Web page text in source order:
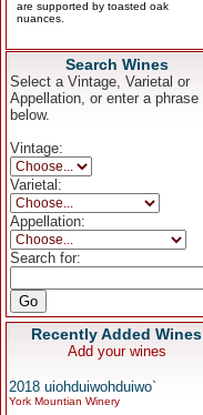
Search Wines
Select a Vintage, Varietal or
Appellation, or enter a phrase
below.
Vintage:
Varietal:
Appellation:
Search for:
Recently Added Wines
Add your wines
2018 uiohduiwohduiwo`
York Mountian Winery